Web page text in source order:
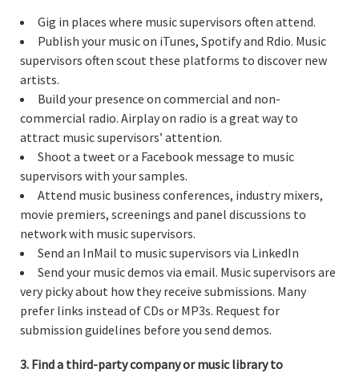
Gig in places where music supervisors often attend.
Publish your music on iTunes, Spotify and Rdio. Music
supervisors often scout these platforms to discover new
artists.
Build your presence on commercial and non-
commercial radio. Airplay on radio is a great way to
attract music supervisors’ attention.
Shoot a tweet or a Facebook message to music
supervisors with your samples.
Attend music business conferences, industry mixers,
movie premiers, screenings and panel discussions to
network with music supervisors.
Send an InMail to music supervisors via LinkedIn
Send your music demos via email. Music supervisors are
very picky about how they receive submissions. Many
prefer links instead of CDs or MP3s. Request for
submission guidelines before you send demos.
3. Find a third-party company or music library to